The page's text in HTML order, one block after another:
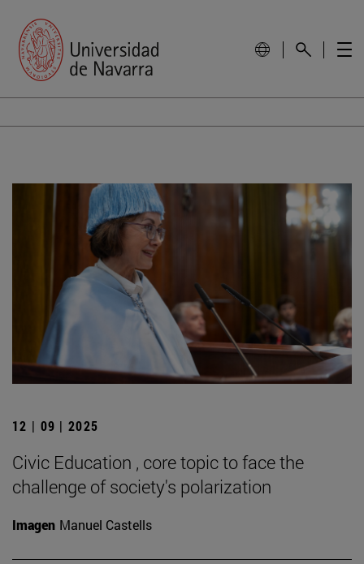
12 | 09 | 2025
Civic Education , core topic to face the
challenge of society's polarization
Imagen Manuel Castells